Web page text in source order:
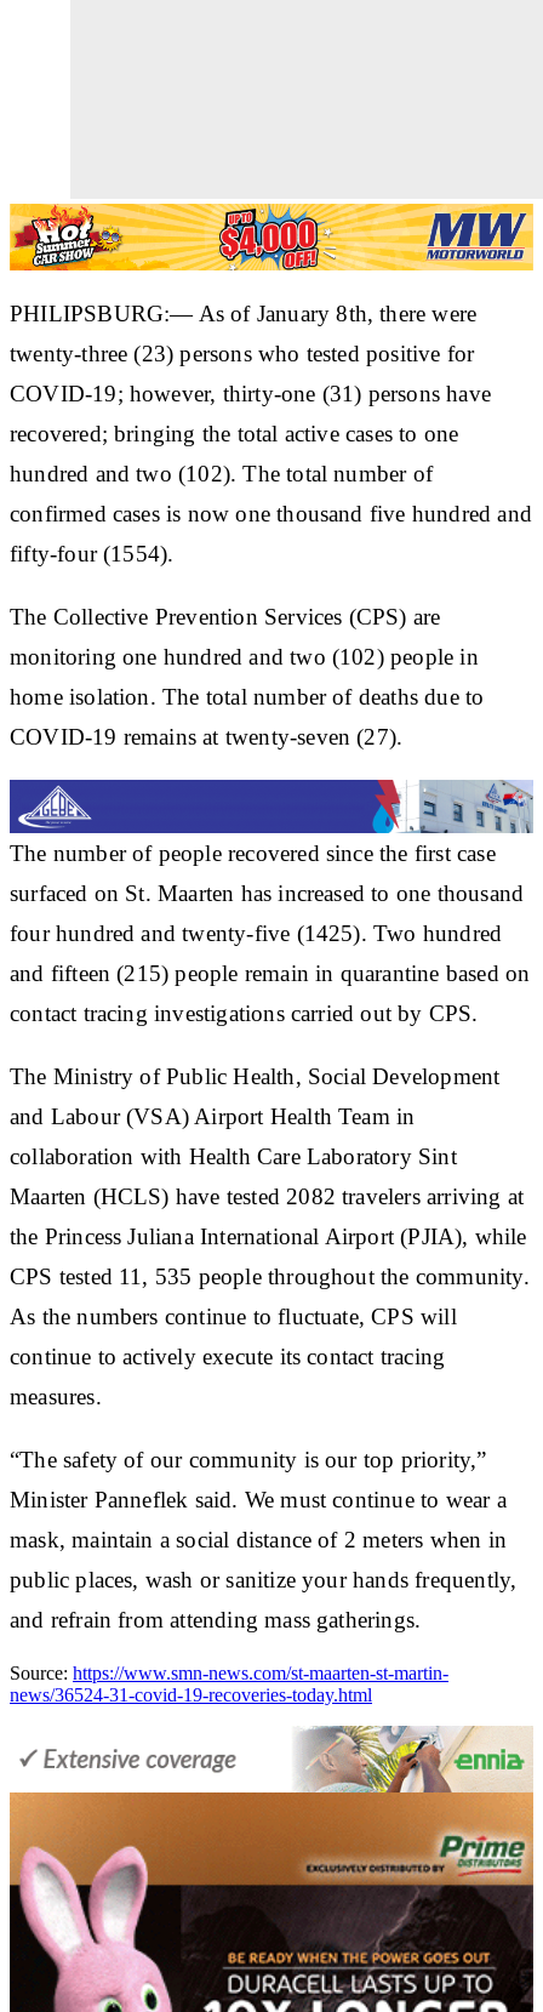
PHILIPSBURG:— As of January 8th, there were
twenty-three (23) persons who tested positive for
COVID-19; however, thirty-one (31) persons have
recovered; bringing the total active cases to one
hundred and two (102). The total number of
confirmed cases is now one thousand five hundred and
fifty-four (1554).
The Collective Prevention Services (CPS) are
monitoring one hundred and two (102) people in
home isolation. The total number of deaths due to
COVID-19 remains at twenty-seven (27).
The number of people recovered since the first case
surfaced on St. Maarten has increased to one thousand
four hundred and twenty-five (1425). Two hundred
and fifteen (215) people remain in quarantine based on
contact tracing investigations carried out by CPS.
The Ministry of Public Health, Social Development
and Labour (VSA) Airport Health Team in
collaboration with Health Care Laboratory Sint
Maarten (HCLS) have tested 2082 travelers arriving at
the Princess Juliana International Airport (PJIA), while
CPS tested 11, 535 people throughout the community.
As the numbers continue to fluctuate, CPS will
continue to actively execute its contact tracing
measures.
“The safety of our community is our top priority,”
Minister Panneflek said. We must continue to wear a
mask, maintain a social distance of 2 meters when in
public places, wash or sanitize your hands frequently,
and refrain from attending mass gatherings.
Source: https://www.smn-news.com/st-maarten-st-martin-
news/36524-31-covid-19-recoveries-today.html